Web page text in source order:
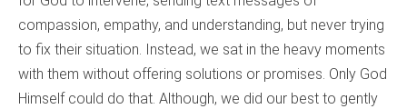
compassion, empathy, and understanding, but never trying
to fix their situation. Instead, we sat in the heavy moments
with them without offering solutions or promises. Only God
Himself could do that. Although, we did our best to gently